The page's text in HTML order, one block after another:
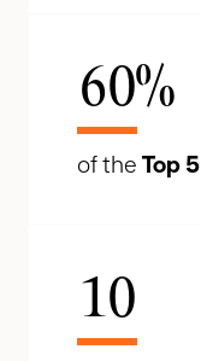
60%
of the Top 5
10